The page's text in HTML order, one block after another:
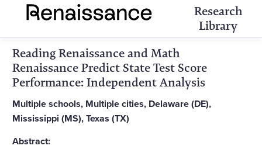
Research
Library
Reading Renaissance and Math
Renaissance Predict State Test Score
Performance: Independent Analysis
Multiple schools, Multiple cities, Delaware (DE),
Mississippi (MS), Texas (TX)
Abstract: